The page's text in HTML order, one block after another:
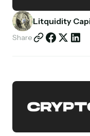
Litquidity
Share